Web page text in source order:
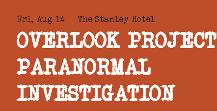
Fri, Aug 14
  |
The Stanley Hotel
OVERLOOK PROJECT
PARANORMAL
INVESTIGATION